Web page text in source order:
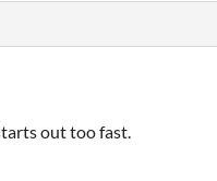
out too fast.